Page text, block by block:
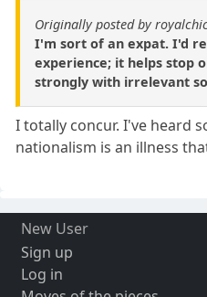
Originally posted by
I'm sort of an expat. I'd
experience; it helps stop
strongly with irrelevant
I totally concur. I've heard
nationalism is an illness
New User
Sign up
Log in